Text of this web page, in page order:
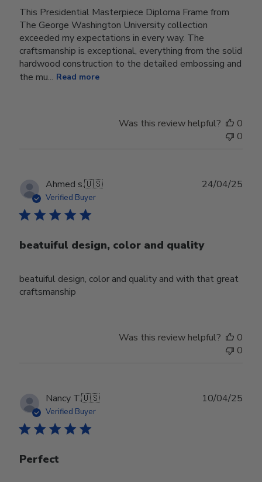
This Presidential Masterpiece Diploma Frame from
The George Washington University collection
exceeded my expectations in every way. The
craftsmanship is exceptional, everything from the solid
hardwood construction to the detailed embossing and
the mu... Read more
Was this review helpful?
0
0
Ahmed s.🇺🇸
Verified Buyer
beatuiful design, color and quality
beatuiful design, color and quality and with that great
craftsmanship
24/04/25
Was this review helpful?
0
0
Nancy T.🇺🇸
Verified Buyer
Perfect
10/04/25